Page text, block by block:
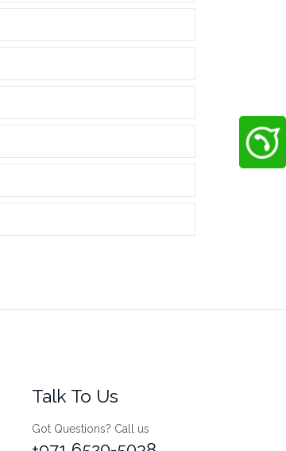
Talk To Us
Got Questions? Call us